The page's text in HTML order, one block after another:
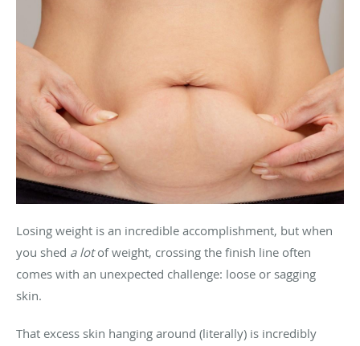
Losing weight is an incredible accomplishment, but when
you shed a lotof weight, crossing the finish line often
comes with an unexpected challenge: loose or sagging
skin.
That excess skin hanging around (literally) is incredibly